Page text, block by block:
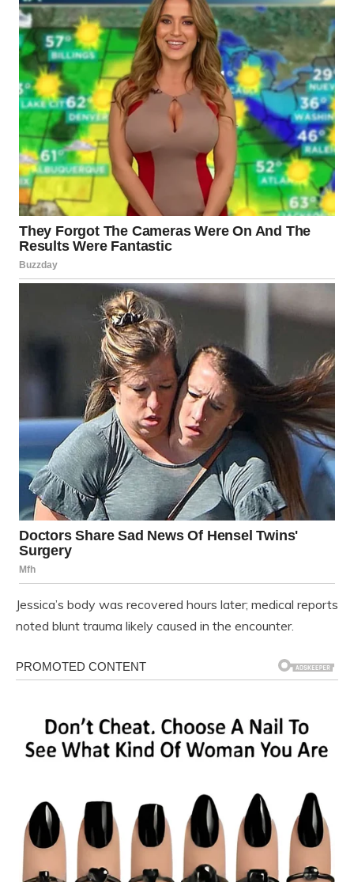
Jessica’s body was recovered hours later; medical reports
noted blunt trauma likely caused in the encounter.